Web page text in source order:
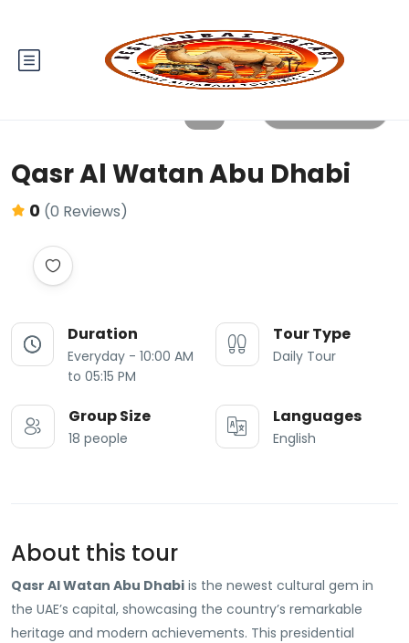
Qasr Al Watan Abu Dhabi
0 (0 Reviews)
Duration
Everyday - 10:00 AM
to 05:15 PM
Tour Type
Daily Tour
Group Size
18 people
Languages
English
About this tour
Qasr Al Watan Abu Dhabi is the newest cultural gem in
the UAE’s capital, showcasing the country’s remarkable
heritage and modern achievements. This presidential